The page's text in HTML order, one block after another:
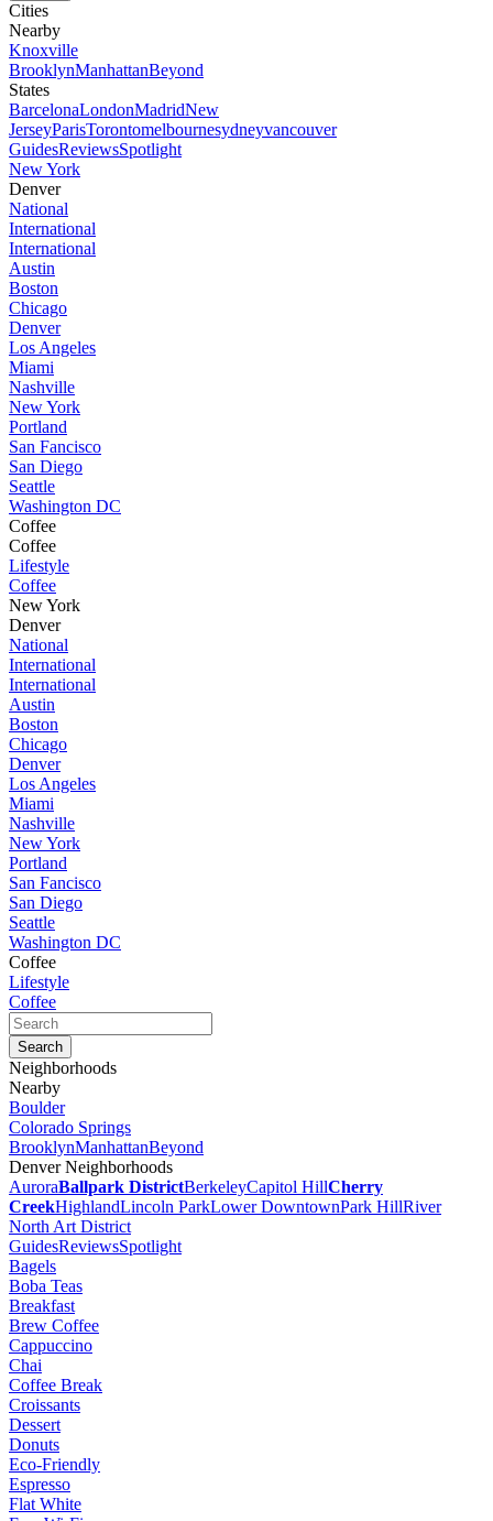
Cities
Nearby
Knoxville
BrooklynManhattanBeyond
States
BarcelonaLondonMadridNew
JerseyParisTorontomelbournesydneyvancouver
GuidesReviewsSpotlight
New York
Denver
National
International
International
Austin
Boston
Chicago
Denver
Los Angeles
Miami
Nashville
New York
Portland
San Fancisco
San Diego
Seattle
Washington DC
Coffee
Coffee
Lifestyle
Coffee
New York
Denver
National
International
International
Austin
Boston
Chicago
Denver
Los Angeles
Miami
Nashville
New York
Portland
San Fancisco
San Diego
Seattle
Washington DC
Coffee
Lifestyle
Coffee
Neighborhoods
Nearby
Boulder
Colorado Springs
BrooklynManhattanBeyond
Denver Neighborhoods
AuroraBallpark DistrictBerkeleyCapitol HillCherry
CreekHighlandLincoln ParkLower DowntownPark HillRiver
North Art District
GuidesReviewsSpotlight
Bagels
Boba Teas
Breakfast
Brew Coffee
Cappuccino
Chai
Coffee Break
Croissants
Dessert
Donuts
Eco-Friendly
Espresso
Flat White